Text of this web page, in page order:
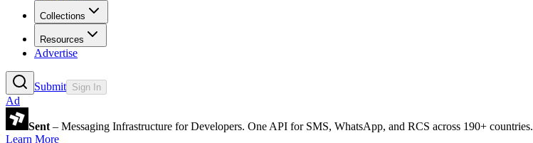
Collections
Resources
Advertise
Submit Sign In
Ad
Sent – Messaging Infrastructure for Developers. One API for SMS, WhatsApp, and RCS across 190+ countries.
Learn More